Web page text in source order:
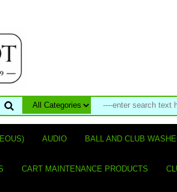
AUDIO BALL AND CLUB
CART MAINTENANCE PRODUCTS